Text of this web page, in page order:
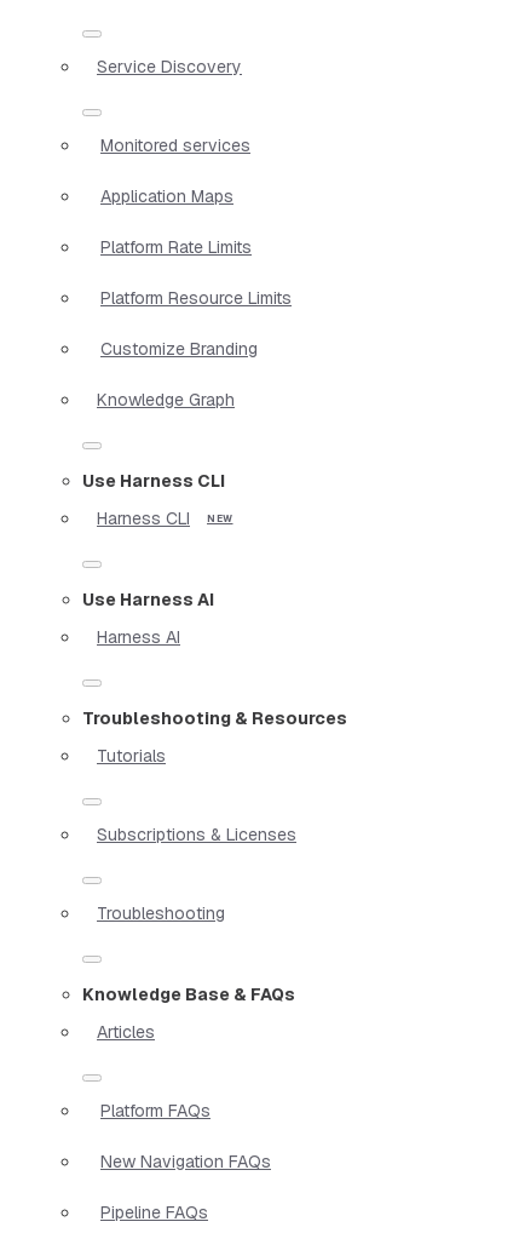
Service Discovery
Monitored services
Application Maps
Platform Rate Limits
Platform Resource Limits
Customize Branding
Knowledge Graph
Use Harness CLI
Harness CLI
Use Harness AI
Harness AI
Troubleshooting & Resources
Tutorials
Subscriptions & Licenses
Troubleshooting
Knowledge Base & FAQs
Articles
Platform FAQs
New Navigation FAQs
Pipeline FAQs